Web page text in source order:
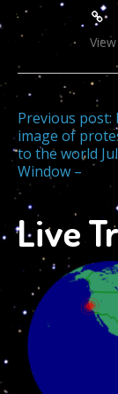
Post
Previous post:
image of
to the world
Window –
Live